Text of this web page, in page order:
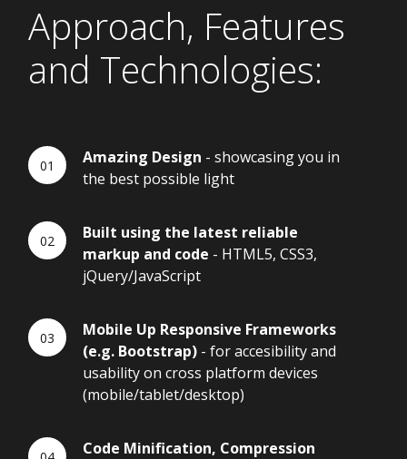
Approach, Features
and Technologies:
Amazing Design - showcasing you in
the best possible light
Built using the latest reliable
markup and code - HTML5, CSS3,
jQuery/JavaScript
Mobile Up Responsive Frameworks
(e.g. Bootstrap) - for accesibility and
usability on cross platform devices
(mobile/tablet/desktop)
Code Minification, Compression